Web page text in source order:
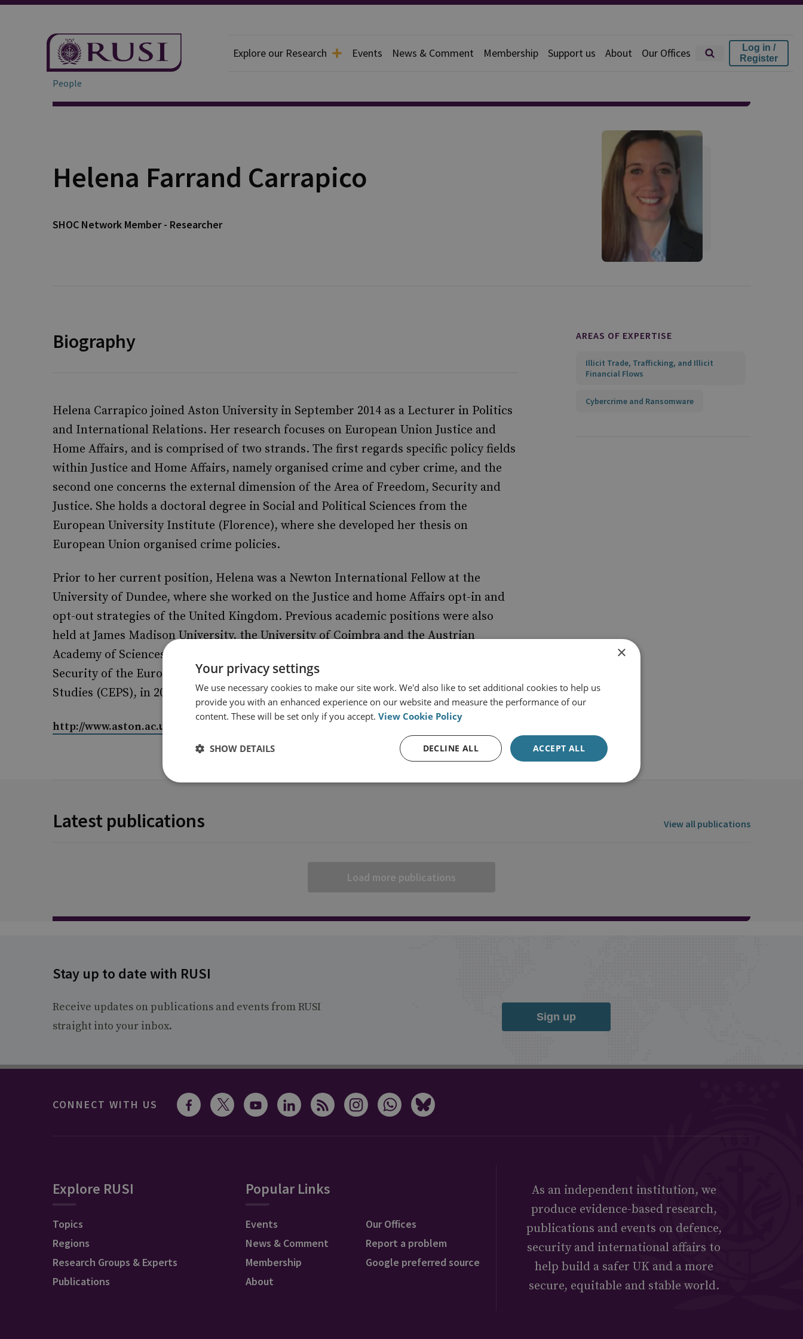
Explore our Research Events News & Comment Membership Support us About Our Offices
Log in /
Register
People
Helena Farrand Carrapico
SHOC Network Member - Researcher
Biography
Helena Carrapico joined Aston University in September 2014 as a Lecturer in Politics
and International Relations. Her research focuses on European Union Justice and
Home Affairs, and is comprised of two strands. The first regards specific policy fields
within Justice and Home Affairs, namely organised crime and cyber crime, and the
second one concerns the external dimension of the Area of Freedom, Security and
Justice. She holds a doctoral degree in Social and Political Sciences from the
European University Institute (Florence), where she developed her thesis on
European Union organised crime policies.
Prior to her current position, Helena was a Newton International Fellow at the
University of Dundee, where she worked on the Justice and home Affairs opt-in and
opt-out strategies of the United Kingdom. Previous academic positions were also
held at James Madison University, the University of Coimbra and the Austrian
Academy of Sciences. Helena was also a visiting fellow at the DG. Justice, Liberty and
Security of the European Commission, in 2007, and at the Center for European Policy
Studies (CEPS), in 2008.
http://www.aston.ac.uk/lss/staff-directory/helenafarrand-carrapico/
AREAS OF EXPERTISE
Illicit Trade, Trafficking, and Illicit
Financial Flows
Cybercrime and Ransomware
Latest publications View all publications
Load more publications
Stay up to date with RUSI
Receive updates on publications and events from RUSI
straight into your inbox.
Sign up
CONNECT WITH US
Explore RUSI
Topics
Regions
Research Groups & Experts
Publications
Popular Links
Events
News & Comment
Membership
About
Our Offices
Report a problem
Google preferred source
As an independent institution, we
produce evidence-based research,
publications and events on defence,
security and international affairs to
help build a safer UK and a more
secure, equitable and stable world.
×
Your privacy settings
We use necessary cookies to make our site work. We'd also like to set additional cookies to help us
provide you with an enhanced experience on our website and measure the performance of our
content. These will be set only if you accept. View Cookie Policy
ACCEPT ALL
DECLINE ALL
SHOW DETAILS